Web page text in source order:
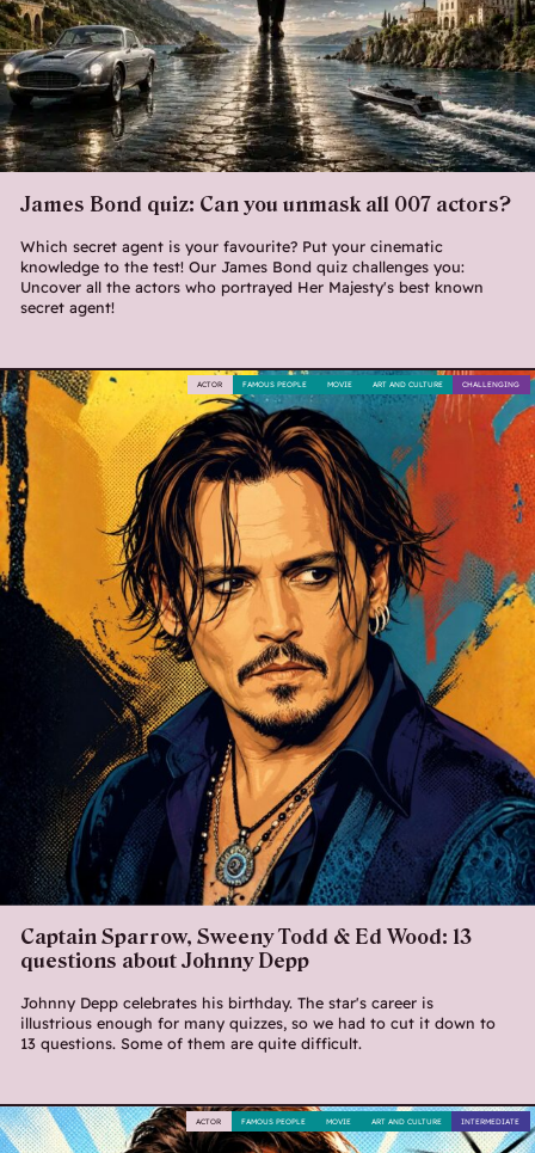
James Bond quiz: Can you unmask all 007 actors?
Which secret agent is your favourite? Put your cinematic
knowledge to the test! Our James Bond quiz challenges you:
Uncover all the actors who portrayed Her Majesty's best known
secret agent!
Captain Sparrow, Sweeny Todd & Ed Wood: 13
questions about Johnny Depp
Johnny Depp celebrates his birthday. The star's career is
illustrious enough for many quizzes, so we had to cut it down to
13 questions. Some of them are quite difficult.
CHALLENGING
ART AND CULTURE
MOVIE
FAMOUS PEOPLE
ACTOR
INTERMEDIATE
ART AND CULTURE
MOVIE
FAMOUS PEOPLE
ACTOR